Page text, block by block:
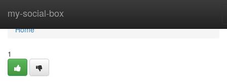
my-social-box
Home
Home
1